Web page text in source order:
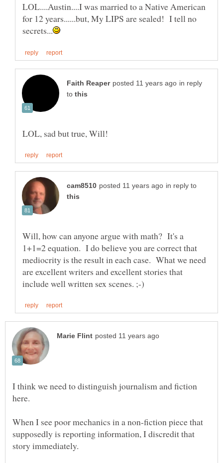
LOL....Austin....I was married to a Native American
for 12 years......but, My LIPS are sealed! I tell no
in reply
to
in reply to
Will, how can anyone argue with math? It's a
1+1=2 equation. I do believe you are correct that
mediocrity is the result in each case. What we need
are excellent writers and excellent stories that
I think we need to distinguish journalism and fiction
When I see poor mechanics in a non-fiction piece that
supposedly is reporting information, I discredit that